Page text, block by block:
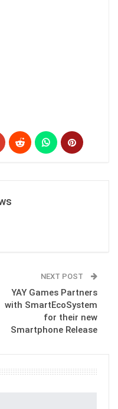
NEXT POST
YAY Games Partners
with SmartEcoSystem
for their new
Smartphone Release